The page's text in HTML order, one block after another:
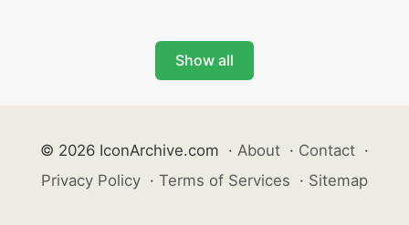
Show all
© 2026 IconArchive.com · About · Contact ·
Privacy Policy · Terms of Services · Sitemap